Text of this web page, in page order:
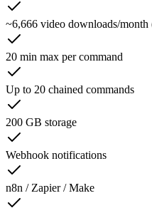
~6,666 video downloads/month
20 min max per command
Up to 20 chained commands
200 GB storage
Webhook notifications
n8n / Zapier / Make